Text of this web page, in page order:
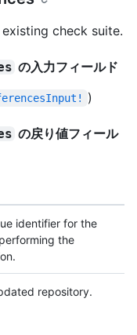
check suite.
の入力フィールド
)
の戻り値フィール
identifier for the
the
repository.